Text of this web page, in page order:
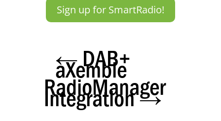
Sign up for SmartRadio!
← DAB+
aXemble
RadioManager
Integration→